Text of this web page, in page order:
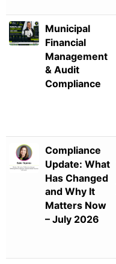
Municipal
Financial
Management
& Audit
Compliance
Compliance
Update: What
Has Changed
and Why It
Matters Now
– July 2026